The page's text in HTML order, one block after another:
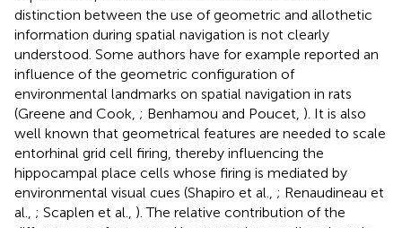
distinction between the use of geometric and allothetic
information during spatial navigation is not clearly
understood. Some authors have for example reported an
influence of the geometric configuration of
environmental landmarks on spatial navigation in rats
(Greene and Cook, ; Benhamou and Poucet, ). It is also
well known that geometrical features are needed to scale
entorhinal grid cell firing, thereby influencing the
hippocampal place cells whose firing is mediated by
environmental visual cues (Shapiro et al., ; Renaudineau et
al., ; Scaplen et al., ). The relative contribution of the